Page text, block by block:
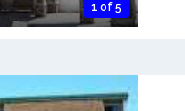
1 of 5